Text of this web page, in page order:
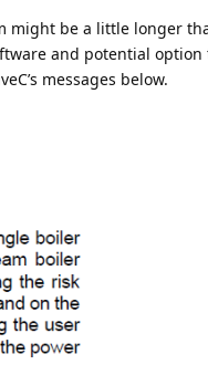
might be a little longer
and potential option
messages below.